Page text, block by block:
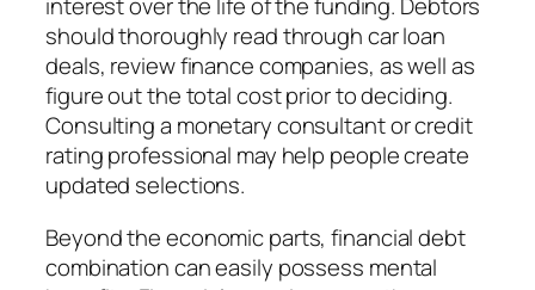
interest over the life of the funding. Debtors
should thoroughly read through car loan
deals, review finance companies, as well as
figure out the total cost prior to deciding.
Consulting a monetary consultant or credit
rating professional may help people create
updated selections.
Beyond the economic parts, financial debt
combination can easily possess mental